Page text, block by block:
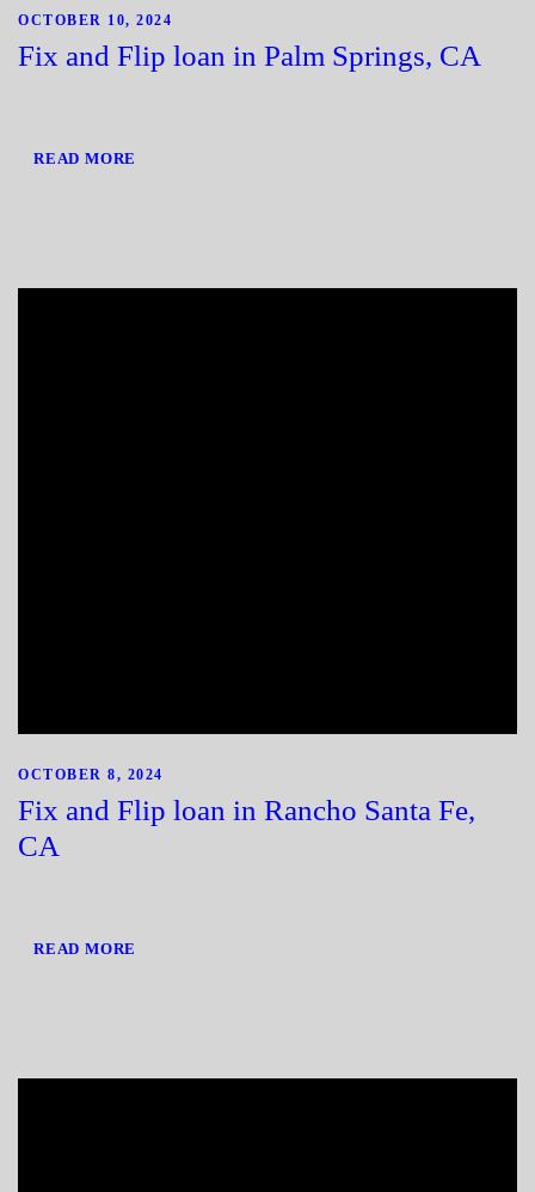
OCTOBER 10, 2024
Fix and Flip loan in Palm Springs, CA
READ MORE
OCTOBER 8, 2024
Fix and Flip loan in Rancho Santa Fe,
CA
READ MORE